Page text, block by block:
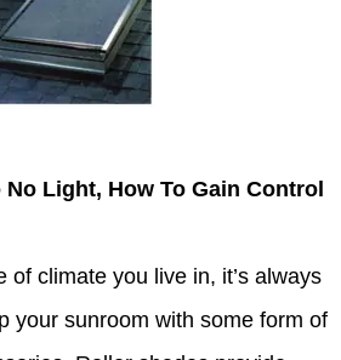
Light, How To Gain Control
of climate you live in, it’s always
your sunroom with some form of